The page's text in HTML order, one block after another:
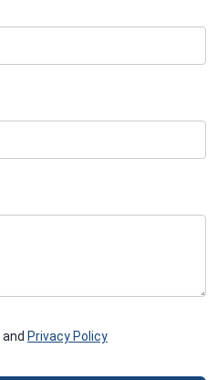
and Privacy Policy